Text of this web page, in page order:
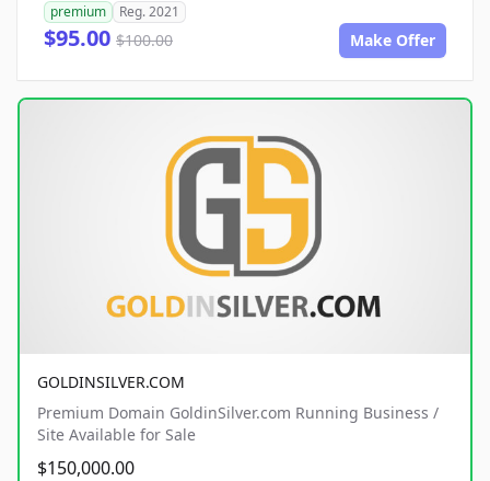
premium
Reg. 2021
$95.00 $100.00 Make Offer
GOLDINSILVER.COM
Premium Domain GoldinSilver.com Running Business /
Site Available for Sale
$150,000.00